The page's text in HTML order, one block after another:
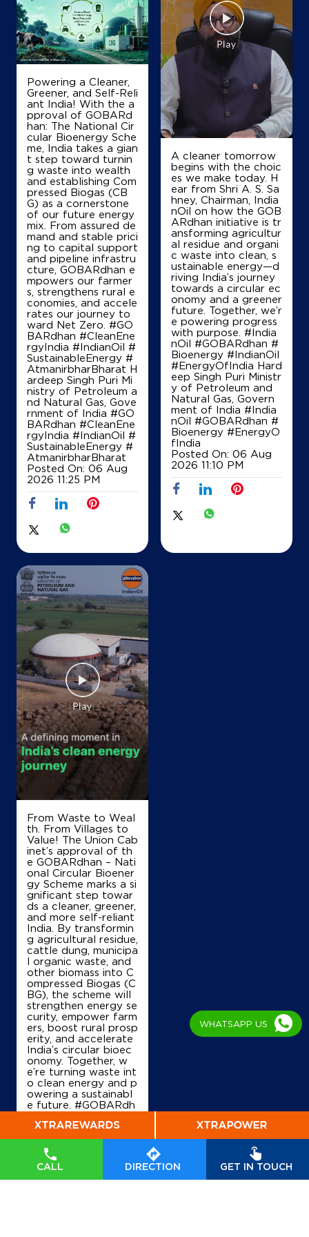
CALL DIRECTION GET IN TOUCH
IndianOil
Shree Dev Petroleum
Gungdipati Talpatan Dist Patan
Nh68
Gadosan
Patan, Gujarat - 384265
+919274702551
Details
Map
IndianOil
Dharti Petroleum
Ground Floor
Anavada Road
Bakratpur
Patan, Gujarat - 384265
+918799016130
Details
Map
IndianOil
Patan Petroleum
Ground Floor
Patan Chanasma Highway
Patan, Gujarat - 384265
+919913389522
IndianOil
Shivay Fuel Station
Samalpati Talpatan Distpatan
Sh130
Bhutiyavasna
Patan, Gujarat - 384265
+917016668151
Map
IndianOil
Happy Service Station
Ground Floor
Deesa, Aghar, SH
Dunawada
Patan, Gujarat - 384265
+919824021568
Map
IndianOil
Mahalaxmi Petroleum
Powering a Cleaner,
Greener, and Self-Reli
ant India! With the a
pproval of GOBARd
han: The National Cir
cular Bioenergy Sche
me, India takes a gian
t step toward turnin
g waste into wealth
and establishing Com
pressed Biogas (CB
G) as a cornerstone
of our future energy
mix. From assured de
mand and stable prici
ng to capital support
and pipeline infrastru
cture, GOBARdhan e
mpowers our farmer
s, strengthens rural e
conomies, and accele
rates our journey to
ward Net Zero. #GO
BARdhan #CleanEne
rgyIndia #IndianOil #
SustainableEnergy #
AtmanirbharBharat H
ardeep Singh Puri Mi
nistry of Petroleum a
nd Natural Gas, Gove
rnment of India #GO
BARdhan #CleanEne
rgyIndia #IndianOil #
SustainableEnergy #
AtmanirbharBharat
Posted On: 06 Aug
2026 11:25 PM
A cleaner tomorrow
begins with the choic
es we make today. H
ear from Shri A. S. Sa
hney, Chairman, India
nOil on how the GOB
ARdhan initiative is tr
ansforming agricultur
al residue and organi
c waste into clean, s
ustainable energy—d
riving India’s journey
towards a circular ec
onomy and a greener
future. Together, we’r
e powering progress
with purpose. #India
nOil #GOBARdhan #
Bioenergy #IndianOil
#EnergyOfIndia Hard
eep Singh Puri Ministr
y of Petroleum and
Natural Gas, Govern
ment of India #India
nOil #GOBARdhan #
Bioenergy #EnergyO
fIndia
Posted On: 06 Aug
2026 11:10 PM
From Waste to Weal
th. From Villages to
Value! The Union Cab
inet’s approval of th
e GOBARdhan – Nati
onal Circular Bioener
gy Scheme marks a si
gnificant step towar
ds a cleaner, greener,
and more self-reliant
India. By transformin
g agricultural residue,
cattle dung, municipa
l organic waste, and
other biomass into C
ompressed Biogas (C
BG), the scheme will
strengthen energy se
curity, empower farm
ers, boost rural prosp
erity, and accelerate
India’s circular bioec
onomy. Together, w
e’re turning waste int
o clean energy and p
owering a sustainabl
e future. #GOBARdh
BG #IndianOil #Ener
gyTransition Hardeep
Singh Puri Ministry of
Petroleum and Natur
al Gas, Government o
f India#GOBARdhan
WHATSAPP US